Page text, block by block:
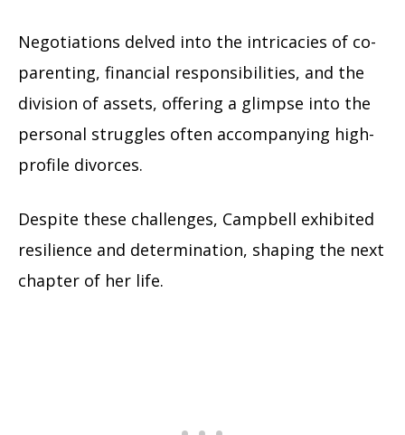
Negotiations delved into the intricacies of co-
parenting, financial responsibilities, and the
division of assets, offering a glimpse into the
personal struggles often accompanying high-
profile divorces.
Despite these challenges, Campbell exhibited
resilience and determination, shaping the next
chapter of her life.